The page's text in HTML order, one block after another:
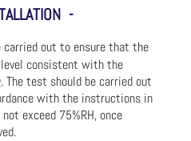
-
carried out to ensure that the
consistent with the
test should be carried out
with the instructions in
exceed 75%RH, once